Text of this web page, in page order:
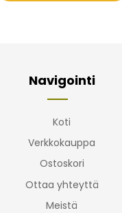
Navigointi
Koti
Verkkokauppa
Ostoskori
Ottaa yhteyttä
Meistä